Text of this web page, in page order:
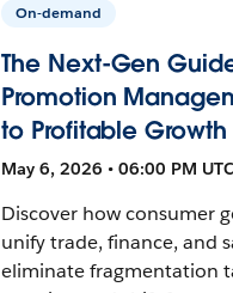
On-demand
The Next-Gen
Promotion
to Profitable Growth
May 6, 2026 • 06:00 PM
Discover how consumer
unify trade, finance, and
eliminate fragmentation